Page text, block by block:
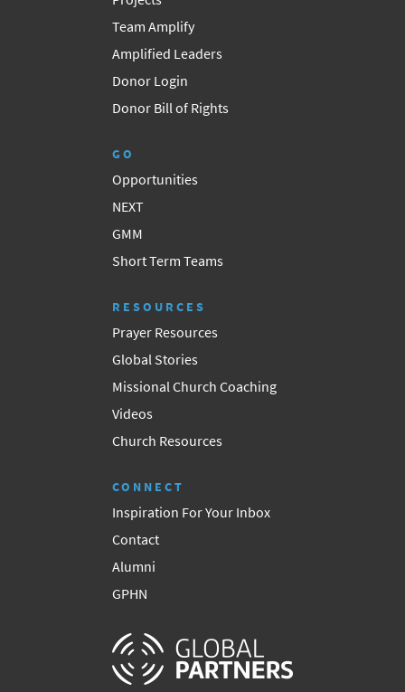
Team Amplify
Amplified Leaders
Donor Login
Donor Bill of Rights
GO
Opportunities
NEXT
GMM
Short Term Teams
RESOURCES
Prayer Resources
Global Stories
Missional Church Coaching
Videos
Church Resources
CONNECT
Inspiration For Your Inbox
Contact
Alumni
GPHN